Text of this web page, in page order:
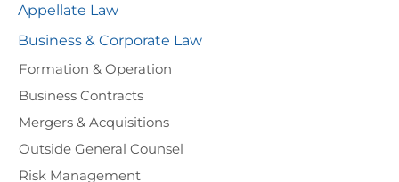
Appellate Law
Business & Corporate Law
Formation & Operation
Business Contracts
Mergers & Acquisitions
Outside General Counsel
Risk Management